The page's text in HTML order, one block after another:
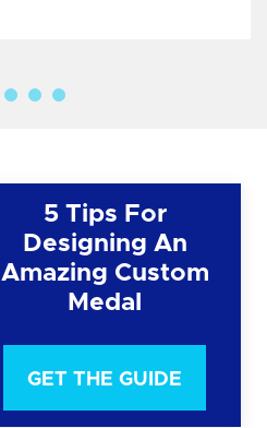
5 Tips For
Designing An
Amazing Custom
Medal
GET THE GUIDE